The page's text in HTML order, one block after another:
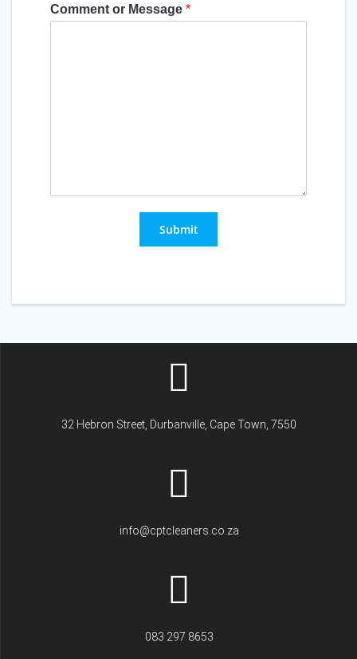
Comment or Message *
Submit
32 Hebron Street, Durbanville, Cape Town, 7550
info@cptcleaners.co.za
083 297 8653